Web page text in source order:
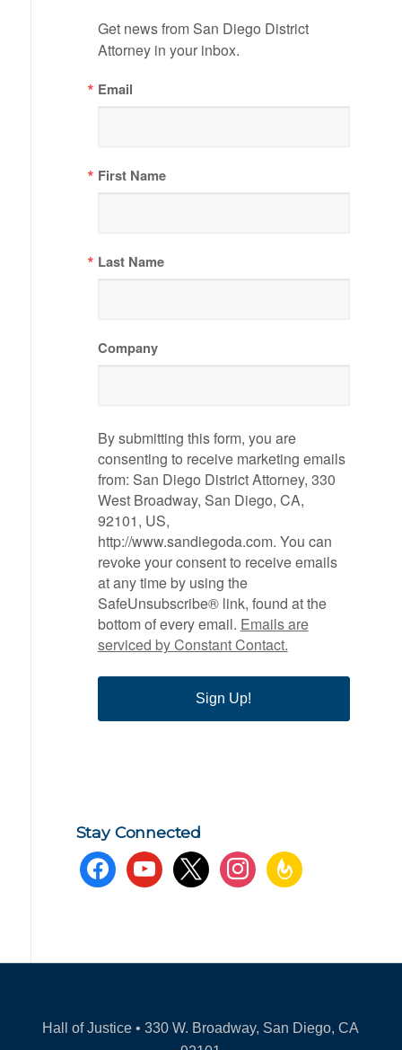
Get news from San Diego District
Attorney in your inbox.
Email
First Name
Last Name
Company
By submitting this form, you are
consenting to receive marketing emails
from: San Diego District Attorney, 330
West Broadway, San Diego, CA,
92101, US,
http://www.sandiegoda.com. You can
revoke your consent to receive emails
at any time by using the
SafeUnsubscribe® link, found at the
bottom of every email. Emails are
serviced by Constant Contact.
Sign Up!
Stay Connected
facebookyoutube x instagramfeedburner
Hall of Justice • 330 W. Broadway, San Diego, CA